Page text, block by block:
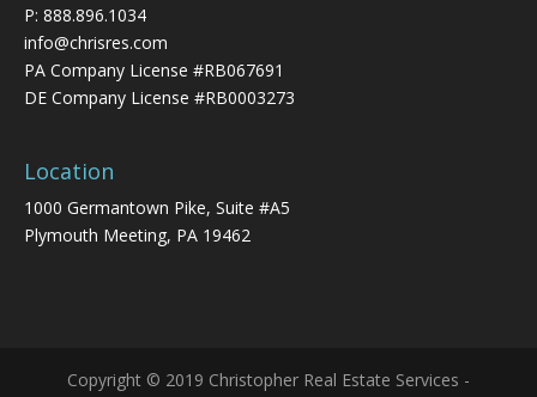
P: 888.896.1034
info@chrisres.com
PA Company License #RB067691
DE Company License #RB0003273
Location
1000 Germantown Pike, Suite #A5
Plymouth Meeting, PA 19462
Copyright © 2019 Christopher Real Estate Services -